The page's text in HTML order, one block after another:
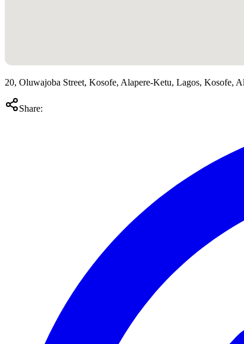
20, Oluwajoba Street, Kosofe, Alapere-Ketu, Lagos, Kosofe,
Share: